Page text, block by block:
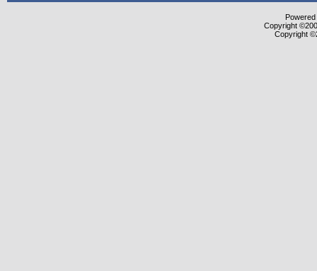
Copyright
Copyright